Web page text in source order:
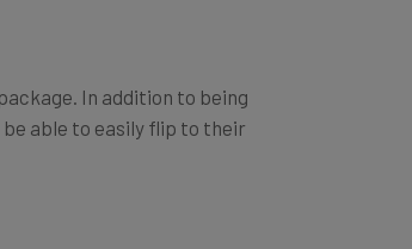
In addition to being
able to easily flip to their